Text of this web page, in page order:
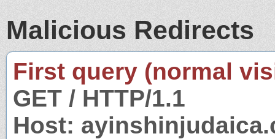
Malicious Redirects
First query (normal
GET / HTTP/1.1
Host: